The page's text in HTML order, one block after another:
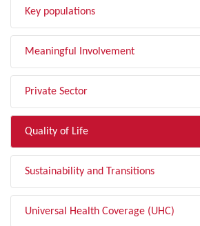
Key populations
Meaningful Involvement
Private Sector
Quality of Life
Sustainability and Transitions
Universal Health Coverage (UHC)